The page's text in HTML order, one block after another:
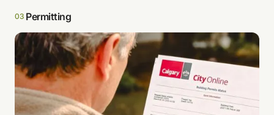
03 Permitting